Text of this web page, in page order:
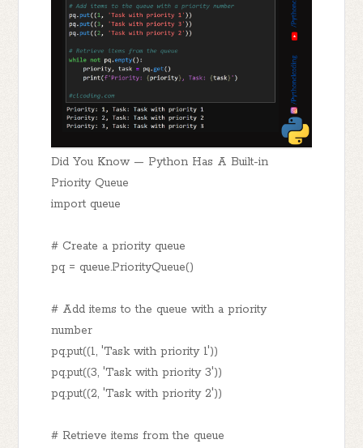
Did You Know — Python Has A Built-in
Priority Queue
import queue
# Create a priority queue
pq = queue.PriorityQueue()
# Add items to the queue with a priority
number
pq.put((1, 'Task with priority 1'))
pq.put((3, 'Task with priority 3'))
pq.put((2, 'Task with priority 2'))
# Retrieve items from the queue